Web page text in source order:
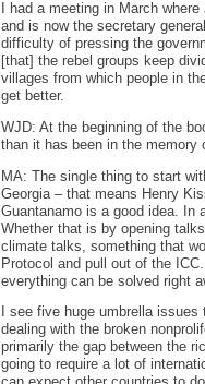
I had a meeting in March
and is now the secretary
difficulty of pressing the
[that] the rebel groups keep
villages from which people in
get better.
WJD: At the beginning of the
than it has been in the memory
MA: The single thing to start
Georgia – that means Henry
Guantanamo is a good idea. In
Whether that is by opening
climate talks, something that
Protocol and pull out of the
everything can be solved right
I see five huge umbrella
dealing with the broken
primarily the gap between the
going to require a lot of